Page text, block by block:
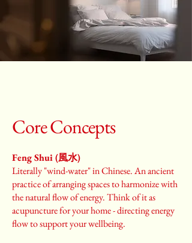
Core Concepts
Feng Shui (風水)
Literally "wind-water" in Chinese. An ancient
practice of arranging spaces to harmonize with
the natural flow of energy. Think of it as
acupuncture for your home - directing energy
flow to support your wellbeing.